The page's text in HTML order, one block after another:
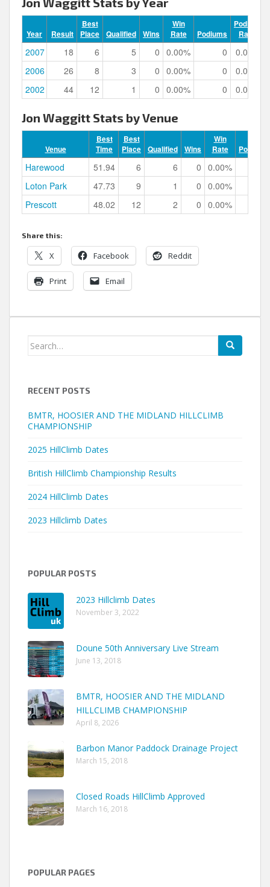
Year Result
Best
Place
Qualified Wins
Win
Rate
Podiums
Podium
Rate
2007 18 6 5 0 0.00% 0
0.00%
2006
26 8 3 0 0.00% 0
0.00%
2002
44 12 1 0 0.00% 0 0.00%
Jon Waggitt Stats by Venue
Venue
Best
Time
Best
Place
Qualified Wins
Win
Rate
Podiums
Harewood 51.94 6 6 0 0.00%
Loton Park
47.73 9 1 0 0.00%
Prescott
48.02 12 2 0 0.00%
Share this:
X Facebook Reddit
Print Email
Search
RECENT POSTS
BMTR, HOOSIER AND THE MIDLAND HILLCLIMB
CHAMPIONSHIP
2025 HillClimb Dates
British HillClimb Championship Results
2024 HillClimb Dates
2023 Hillclimb Dates
POPULAR POSTS
2023 Hillclimb Dates
November 3, 2022
Doune 50th Anniversary Live Stream
June 13, 2018
BMTR, HOOSIER AND THE MIDLAND
HILLCLIMB CHAMPIONSHIP
April 8, 2026
Barbon Manor Paddock Drainage Project
March 15, 2018
Closed Roads HillClimb Approved
March 16, 2018
POPULAR PAGES